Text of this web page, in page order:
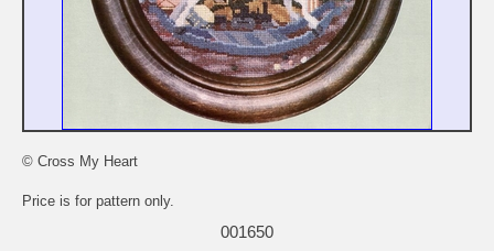
© Cross My Heart
Price is for pattern only.
001650